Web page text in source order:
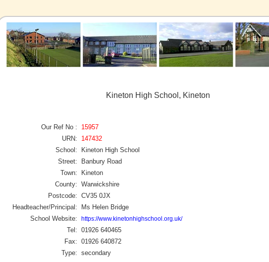
Kineton High School, Kineton
Our Ref No :
15957
URN:
147432
School:
Kineton High School
Street:
Banbury Road
Town:
Kineton
County: Warwickshire
Postcode: CV35 0JX
Headteacher/Principal:
Ms Helen Bridge
School Website:
https://www.kinetonhighschool.org.uk/
Tel: 01926 640465
Fax: 01926 640872
Type: secondary